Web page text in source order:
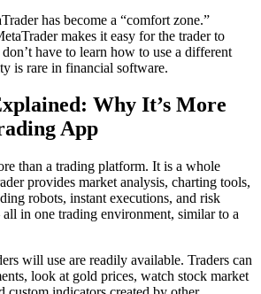
has become a “comfort zone.”
makes it easy for the trader to
have to learn how to use a different
is rare in financial software.
Why It’s More
App
than a trading platform. It is a whole
provides market analysis, charting tools,
robots, instant executions, and risk
all in one trading environment, similar to a
will use are readily available. Traders can
look at gold prices, watch stock market